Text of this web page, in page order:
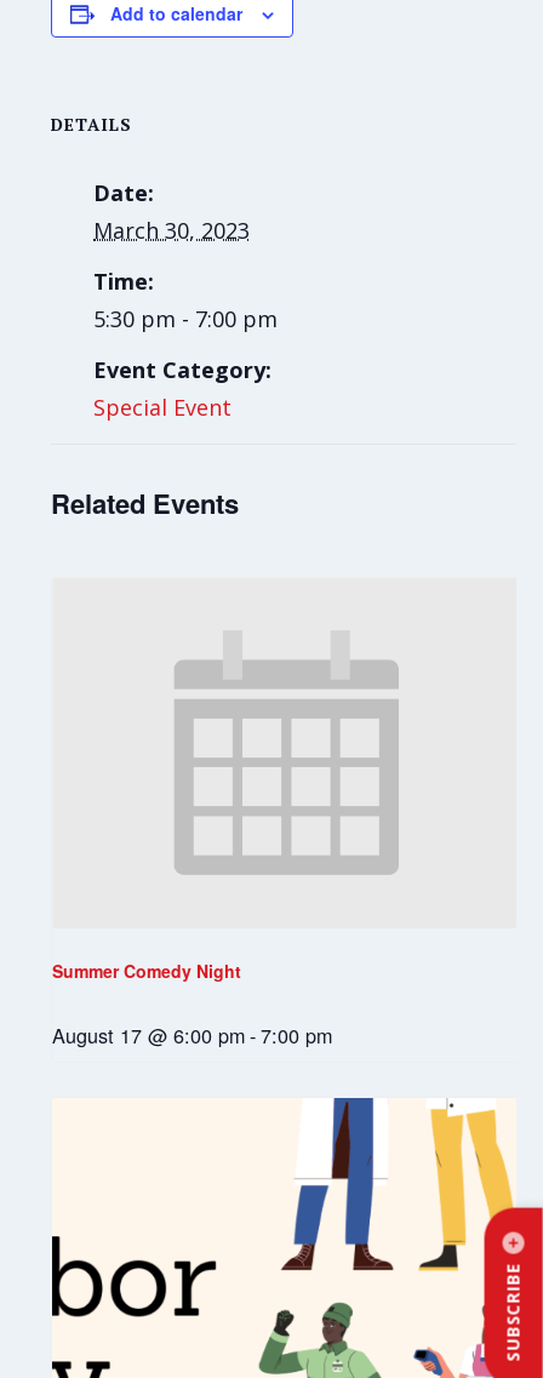
SUBSCRIBE
Add to calendar
DETAILS
Date:
March 30, 2023
Time:
5:30 pm - 7:00 pm
Event Category:
Special Event
Related Events
Summer Comedy Night
August 17 @ 6:00 pm-7:00 pm